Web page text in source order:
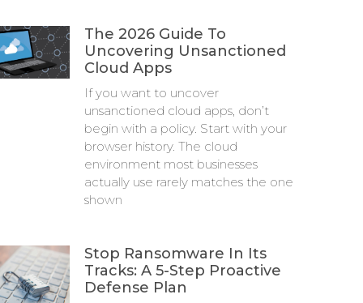
The 2026 Guide To
Uncovering Unsanctioned
Cloud Apps
If you want to uncover
unsanctioned cloud apps, don’t
begin with a policy. Start with your
browser history. The cloud
environment most businesses
actually use rarely matches the one
shown
Stop Ransomware In Its
Tracks: A 5-Step Proactive
Defense Plan